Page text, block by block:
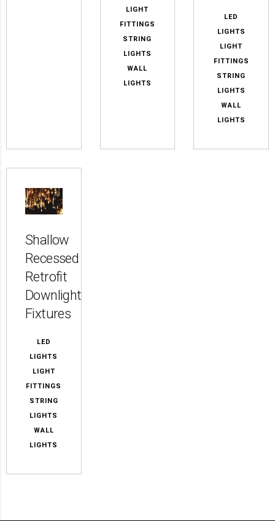
LIGHT
FITTINGS
STRING
LIGHTS
WALL
LIGHTS
LED
LIGHTS
LIGHT
FITTINGS
STRING
LIGHTS
WALL
LIGHTS
Shallow
Recessed
Retrofit
Downlight
Fixtures
LED
LIGHTS
LIGHT
FITTINGS
STRING
LIGHTS
WALL
LIGHTS